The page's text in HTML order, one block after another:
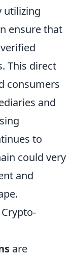
utilizing
ensure that
This direct
consumers
and
to
could very
and
are